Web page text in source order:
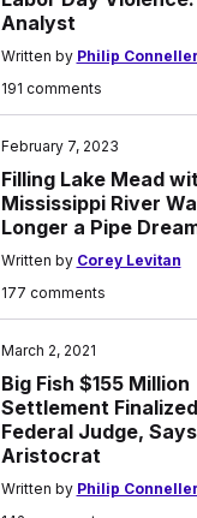
Analyst
Written by Philip Conneller
191 comments
February 7, 2023
Filling Lake Mead
Mississippi River
Longer a Pipe
Written by Corey Levitan
177 comments
March 2, 2021
Big Fish $155 Million
Settlement
Federal Judge, Says
Aristocrat
Written by Philip Conneller